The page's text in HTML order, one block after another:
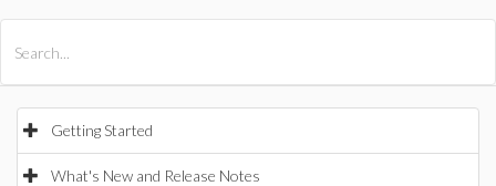
Getting Started
What's New and Release Notes